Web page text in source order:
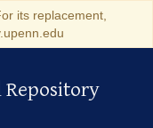
its replacement,
Repository